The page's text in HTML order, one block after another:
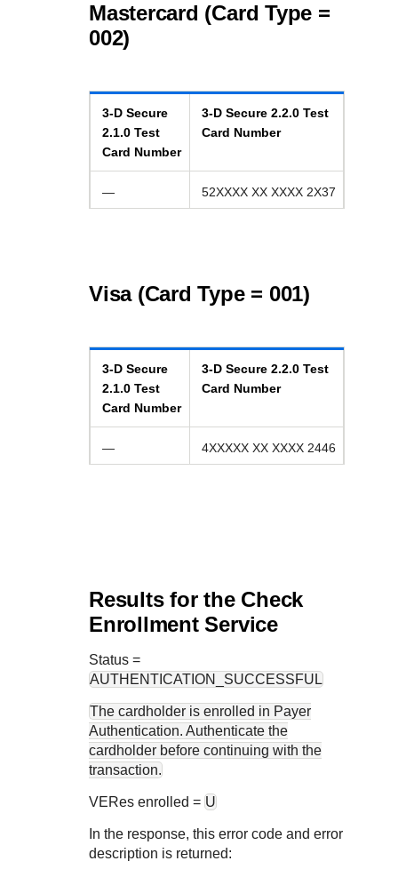
Mastercard (Card Type =
002)
3-D Secure
2.1.0 Test
Card Number
3-D Secure 2.2.0 Test
Card Number
— 52XXXX XX XXXX 2X37
Visa (Card Type = 001)
3-D Secure
2.1.0 Test
Card Number
3-D Secure 2.2.0 Test
Card Number
— 4XXXXX XX XXXX 2446
Results for the Check
Enrollment Service
Status =
AUTHENTICATION_SUCCESSFUL
The cardholder is enrolled in Payer
Authentication. Authenticate the
cardholder before continuing with the
transaction.
VERes enrolled = U
In the response, this error code and error
description is returned: